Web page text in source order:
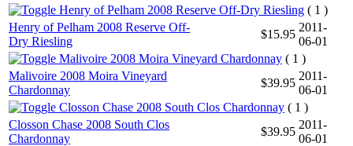
Henry of Pelham 2008 Reserve Off-Dry Riesling ( 1 )
Henry of Pelham 2008 Reserve Off-
Dry Riesling
$15.95
2011-
06-01
Malivoire 2008 Moira Vineyard Chardonnay ( 1 )
Malivoire 2008 Moira Vineyard
Chardonnay
$39.95
2011-
06-01
Closson Chase 2008 South Clos Chardonnay ( 1 )
Closson Chase 2008 South Clos
Chardonnay
$39.95
2011-
06-01